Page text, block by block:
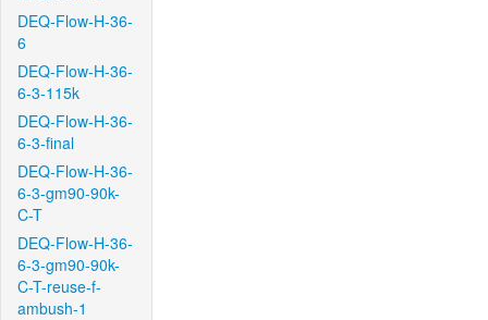
DEQ-Flow-H-36-
6
DEQ-Flow-H-36-
6-3-115k
DEQ-Flow-H-36-
6-3-final
DEQ-Flow-H-36-
6-3-gm90-90k-
C-T
DEQ-Flow-H-36-
6-3-gm90-90k-
C-T-reuse-f-
ambush-1